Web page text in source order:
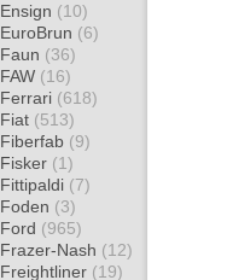
Ensign (10)
EuroBrun (6)
Faun (36)
FAW (16)
Ferrari (618)
Fiat (513)
Fiberfab (9)
Fisker (1)
Fittipaldi (7)
Foden (3)
Ford (965)
Frazer-Nash (12)
Freightliner (19)